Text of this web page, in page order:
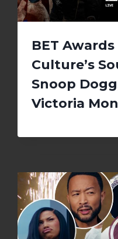
BET
Culture’s
Snoop
Victoria